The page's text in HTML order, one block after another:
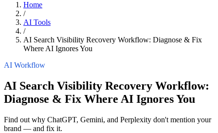
Home
/
AI Tools
/
AI Search Visibility Recovery Workflow: Diagnose & Fix
Where AI Ignores You
AI Workflow
AI Search Visibility Recovery Workflow:
Diagnose & Fix Where AI Ignores You
Find out why ChatGPT, Gemini, and Perplexity don't mention your
brand — and fix it.